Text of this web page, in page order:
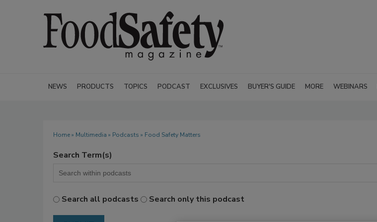
NEWS PRODUCTS TOPICS PODCAST EXCLUSIVES BUYER'S GUIDE MORE WEBINARS
Home» Multimedia » Podcasts » Food Safety Matters
Search Term(s)
Search all podcasts Search only this podcast